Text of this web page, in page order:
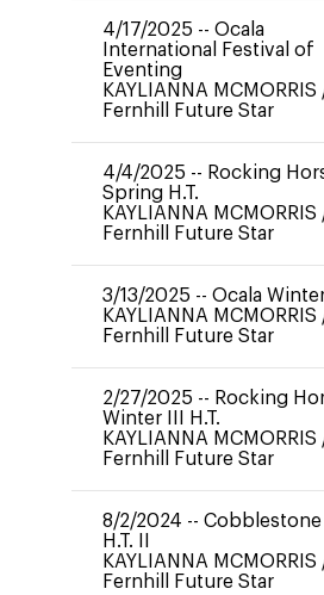
4/17/2025 -- Ocala
International Festival of
Eventing
KAYLIANNA MCMORRIS
Fernhill Future Star
4/4/2025 -- Rocking
Spring H.T.
KAYLIANNA MCMORRIS
Fernhill Future Star
3/13/2025 -- Ocala Winter
KAYLIANNA MCMORRIS
Fernhill Future Star
2/27/2025 -- Rocking
Winter III H.T.
KAYLIANNA MCMORRIS
Fernhill Future Star
8/2/2024 -- Cobblestone
H.T. II
KAYLIANNA MCMORRIS
Fernhill Future Star